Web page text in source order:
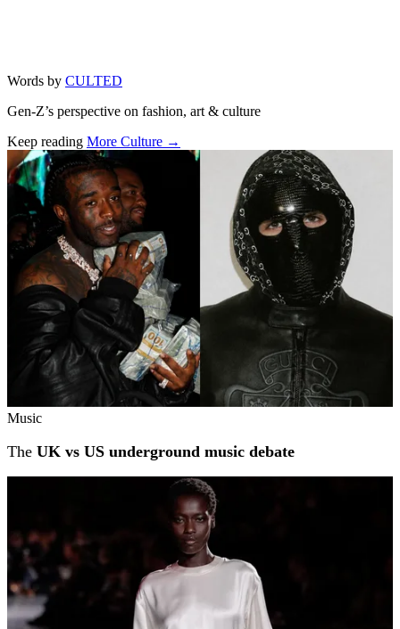
Words by CULTED
Gen-Z’s perspective on fashion, art & culture
Keep reading More Culture →
Related stories
Music
The UK vs US underground music debate